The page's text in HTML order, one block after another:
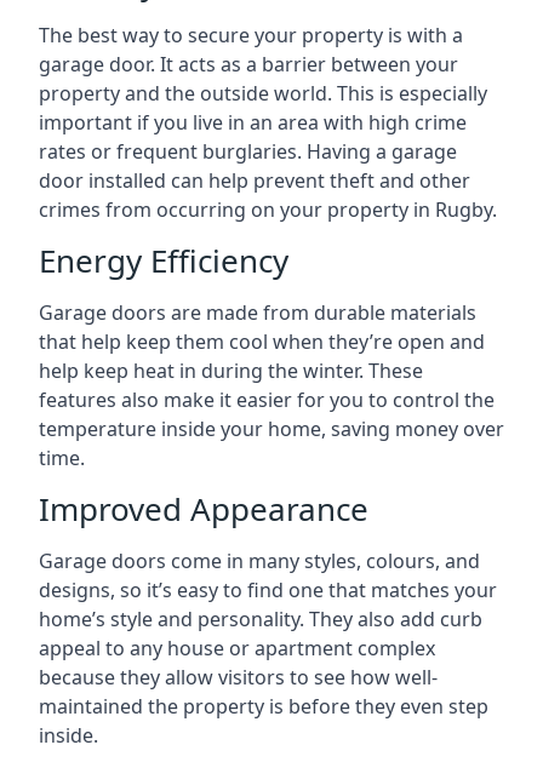
The best way to secure your property is with a
garage door. It acts as a barrier between your
property and the outside world. This is especially
important if you live in an area with high crime
rates or frequent burglaries. Having a garage
door installed can help prevent theft and other
crimes from occurring on your property in Rugby.
Energy Efficiency
Garage doors are made from durable materials
that help keep them cool when they’re open and
help keep heat in during the winter. These
features also make it easier for you to control the
temperature inside your home, saving money over
time.
Improved Appearance
Garage doors come in many styles, colours, and
designs, so it’s easy to find one that matches your
home’s style and personality. They also add curb
appeal to any house or apartment complex
because they allow visitors to see how well-
maintained the property is before they even step
inside.